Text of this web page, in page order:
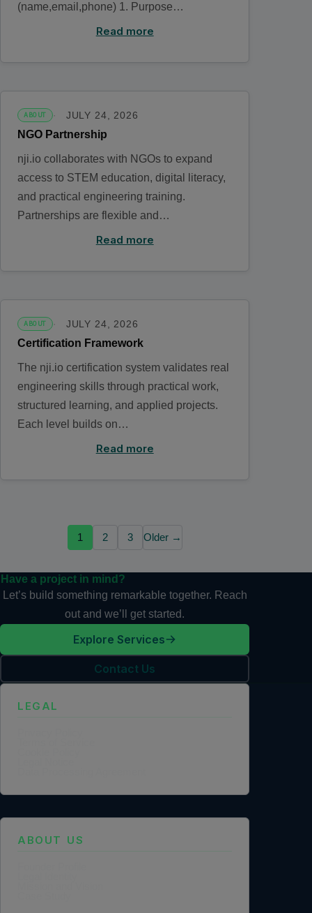
(name,email,phone) 1. Purpose…
Read more
ABOUT JULY 24, 2026
NGO Partnership
nji.io collaborates with NGOs to expand
access to STEM education, digital literacy,
and practical engineering training.
Partnerships are flexible and…
Read more
ABOUT JULY 24, 2026
Certification Framework
The nji.io certification system validates real
engineering skills through practical work,
structured learning, and applied projects.
Each level builds on…
Read more
1 2 3 Older →
Have a project in mind?
Let’s build something remarkable together. Reach
out and we’ll get started.
Explore Services
Contact Us
LEGAL
ABOUT US